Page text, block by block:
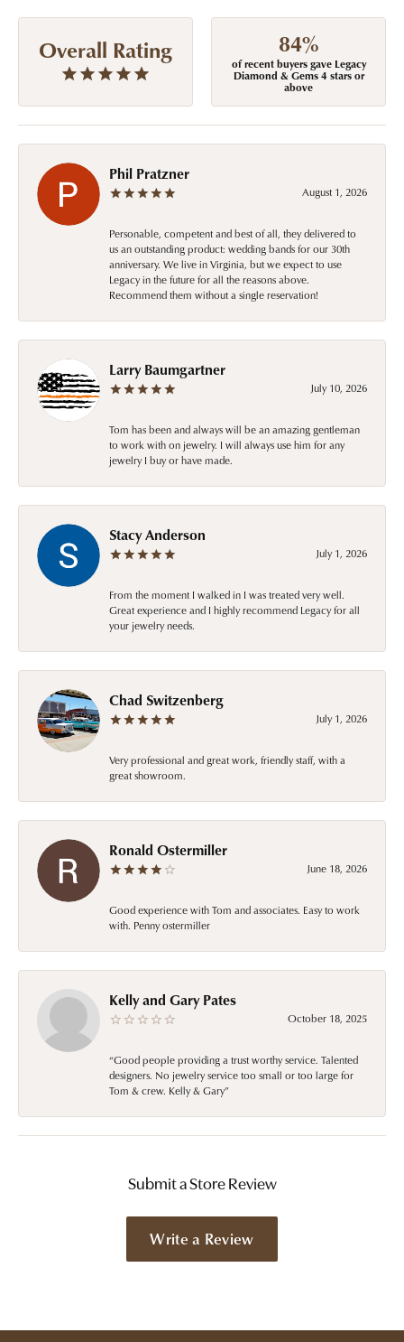
Overall Rating 84%
of recent buyers gave Legacy
Diamond & Gems 4 stars or
above
Phil Pratzner
August 1, 2026
Personable, competent and best of all, they delivered to
us an outstanding product: wedding bands for our 30th
anniversary. We live in Virginia, but we expect to use
Legacy in the future for all the reasons above.
Recommend them without a single reservation!
Larry Baumgartner
July 10, 2026
Tom has been and always will be an amazing gentleman
to work with on jewelry. I will always use him for any
jewelry I buy or have made.
Stacy Anderson
July 1, 2026
From the moment I walked in I was treated very well.
Great experience and I highly recommend Legacy for all
your jewelry needs.
Chad Switzenberg
July 1, 2026
Very professional and great work, friendly staff, with a
great showroom.
Ronald Ostermiller
June 18, 2026
Good experience with Tom and associates. Easy to work
with. Penny ostermiller
Kelly and Gary Pates
October 18, 2025
“Good people providing a trust worthy service. Talented
designers. No jewelry service too small or too large for
Tom & crew. Kelly & Gary”
Submit a Store Review
Write a Review